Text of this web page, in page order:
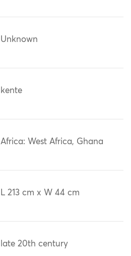
Unknown
kente
Africa: West Africa, Ghana
L 213 cm x W 44 cm
late 20th century